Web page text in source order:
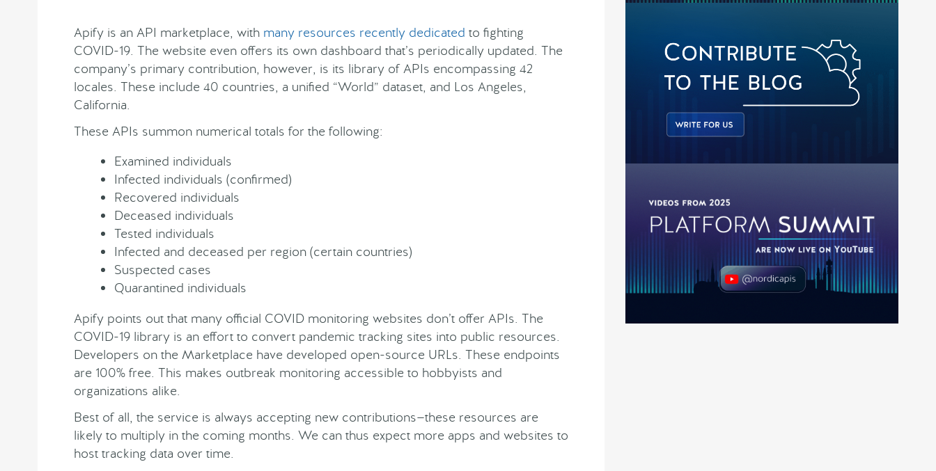
Apify is an API marketplace, with many resources recently dedicated to fighting
COVID-19. The website even offers its own dashboard that’s periodically updated. The
company’s primary contribution, however, is its library of APIs encompassing 42
locales. These include 40 countries, a unified “World” dataset, and Los Angeles,
California.
These APIs summon numerical totals for the following:
Examined individuals
Infected individuals (confirmed)
Recovered individuals
Deceased individuals
Tested individuals
Infected and deceased per region (certain countries)
Suspected cases
Quarantined individuals
Apify points out that many official COVID monitoring websites don’t offer APIs. The
COVID-19 library is an effort to convert pandemic tracking sites into public resources.
Developers on the Marketplace have developed open-source URLs. These endpoints
are 100% free. This makes outbreak monitoring accessible to hobbyists and
organizations alike.
Best of all, the service is always accepting new contributions—these resources are
likely to multiply in the coming months. We can thus expect more apps and websites to
host tracking data over time.